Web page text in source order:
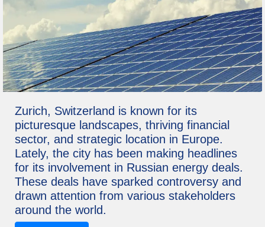
Zurich, Switzerland is known for its
picturesque landscapes, thriving financial
sector, and strategic location in Europe.
Lately, the city has been making headlines
for its involvement in Russian energy deals.
These deals have sparked controversy and
drawn attention from various stakeholders
around the world.